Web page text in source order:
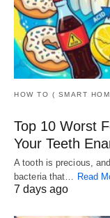
HOW TO ( SMART
Top 10 Worst
Your Teeth
A tooth is precious,
bacteria that… Read
7 days ago